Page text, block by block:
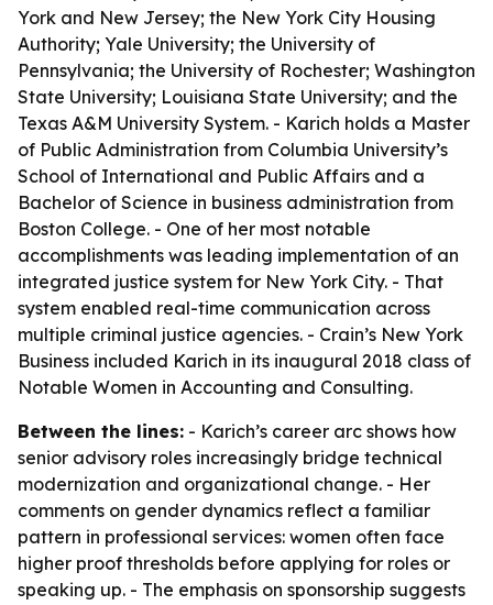
York and New Jersey; the New York City Housing
Authority; Yale University; the University of
Pennsylvania; the University of Rochester; Washington
State University; Louisiana State University; and the
Texas A&M University System. - Karich holds a Master
of Public Administration from Columbia University’s
School of International and Public Affairs and a
Bachelor of Science in business administration from
Boston College. - One of her most notable
accomplishments was leading implementation of an
integrated justice system for New York City. - That
system enabled real-time communication across
multiple criminal justice agencies. - Crain’s New York
Business included Karich in its inaugural 2018 class of
Notable Women in Accounting and Consulting.
Between the lines: - Karich’s career arc shows how
senior advisory roles increasingly bridge technical
modernization and organizational change. - Her
comments on gender dynamics reflect a familiar
pattern in professional services: women often face
higher proof thresholds before applying for roles or
speaking up. - The emphasis on sponsorship suggests